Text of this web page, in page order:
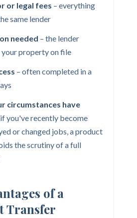
or legal fees – everything
same lender
needed – the lender
your property on file
– often completed in a
circumstances have
you've recently become
or changed jobs, a product
the scrutiny of a full
of a
Transfer